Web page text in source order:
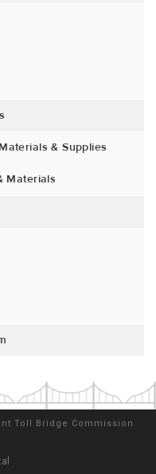
& Supplies
Materials
Toll Bridge Commission